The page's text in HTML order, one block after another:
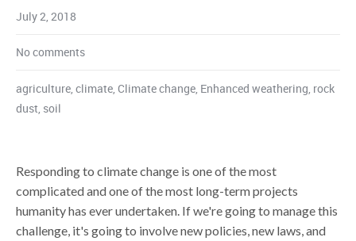
July 2, 2018
No comments
agriculture, climate, Climate change, Enhanced weathering, rock
dust, soil
Responding to climate change is one of the most
complicated and one of the most long-term projects
humanity has ever undertaken. If we're going to manage this
challenge, it's going to involve new policies, new laws, and